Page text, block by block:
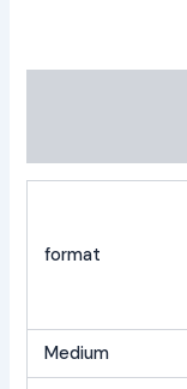
format
Medium